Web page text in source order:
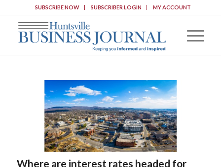
SUBSCRIBE NOW SUBSCRIBER LOGIN MY ACCOUNT
Where are interest rates headed for